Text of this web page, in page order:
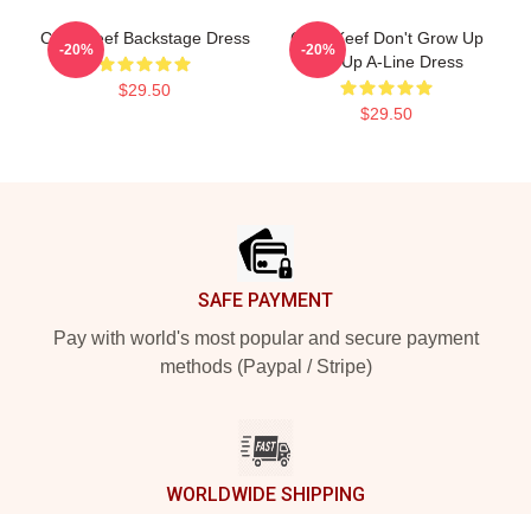
Chief Keef Backstage Dress
$29.50
-20%
Chief Keef Don't Grow Up
Glo Up A-Line Dress
$29.50
-20%
SAFE PAYMENT
Pay with world's most popular and secure payment
methods (Paypal / Stripe)
WORLDWIDE SHIPPING